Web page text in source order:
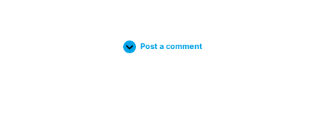
Post a comment